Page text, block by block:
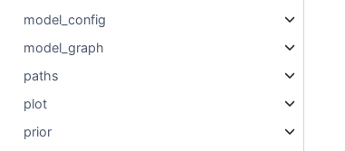
model_config
model_graph
paths
plot
prior